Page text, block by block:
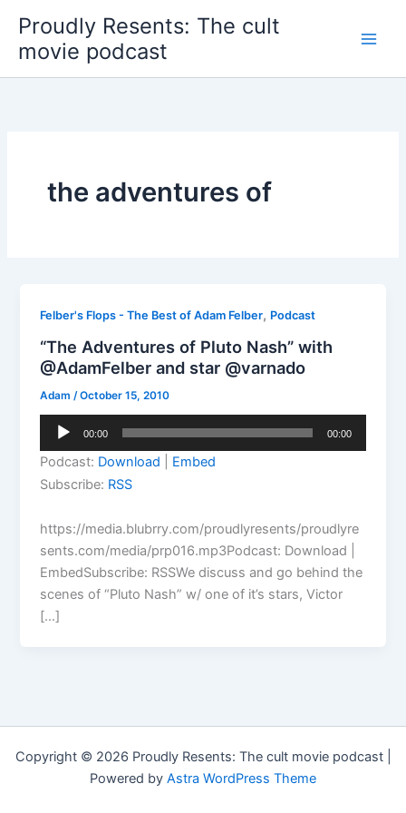
content
Proudly Resents: The cult
movie podcast
the adventures of
Felber's Flops - The Best of Adam Felber, Podcast
“The Adventures of Pluto Nash” with
@AdamFelber and star @varnado
Adam /October 15, 2010
Audio
00:00 00:00
Podcast: Download
Embed
Subscribe: RSS
https://media.blubrry.com/proudlyresents/proudlyre
sents.com/media/prp016.mp3Podcast: Download |
EmbedSubscribe: RSSWe discuss and go behind the
scenes of “Pluto Nash” w/ one of it’s stars, Victor
[…]
Copyright © 2026 Proudly Resents: The cult movie podcast |
Powered by Astra WordPress Theme